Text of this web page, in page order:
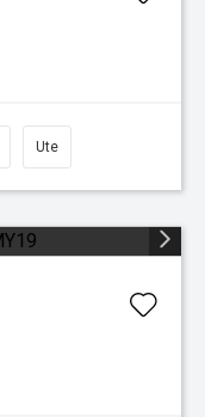
Ute